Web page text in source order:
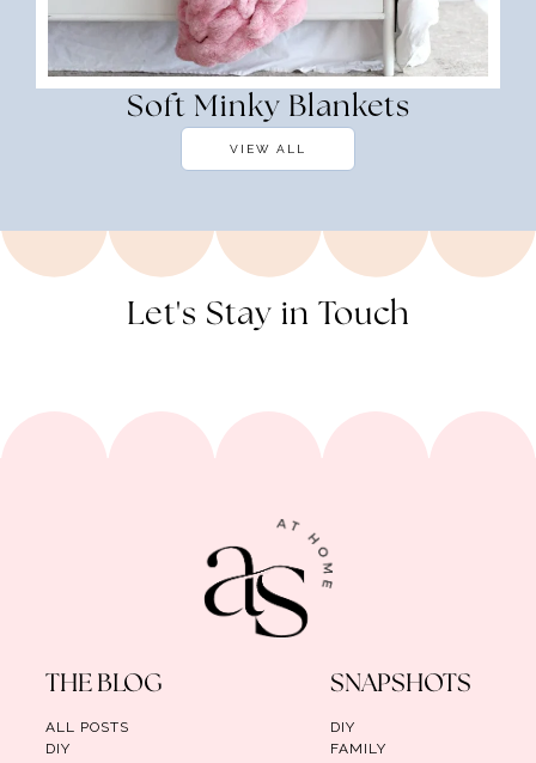
Soft Minky Blankets
VIEW ALL
Let's Stay in Touch
THE BLOG
ALL POSTS
DIY
SNAPSHOTS
DIY
FAMILY